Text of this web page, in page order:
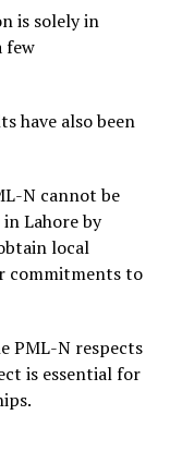
is solely in
few
have also been
N cannot be
Lahore by
local
commitments to
PML-N respects
is essential for